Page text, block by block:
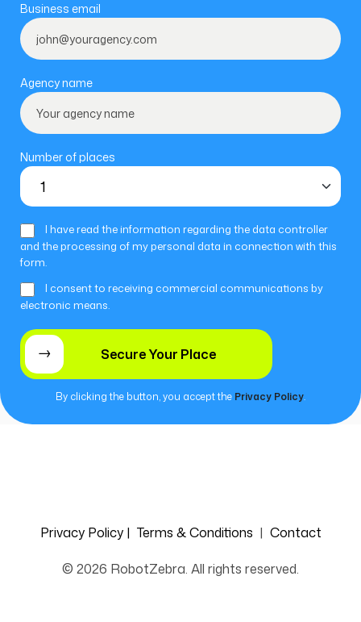
Business email
Agency name
Number of places
I have read the information regarding the data controller
and the processing of my personal data in connection with this
form.
I consent to receiving commercial communications by
electronic means.
By clicking the button, you accept the Privacy Policy.
© 2026 RobotZebra. All rights reserved.
Privacy Policy | Terms & Conditions | Contact